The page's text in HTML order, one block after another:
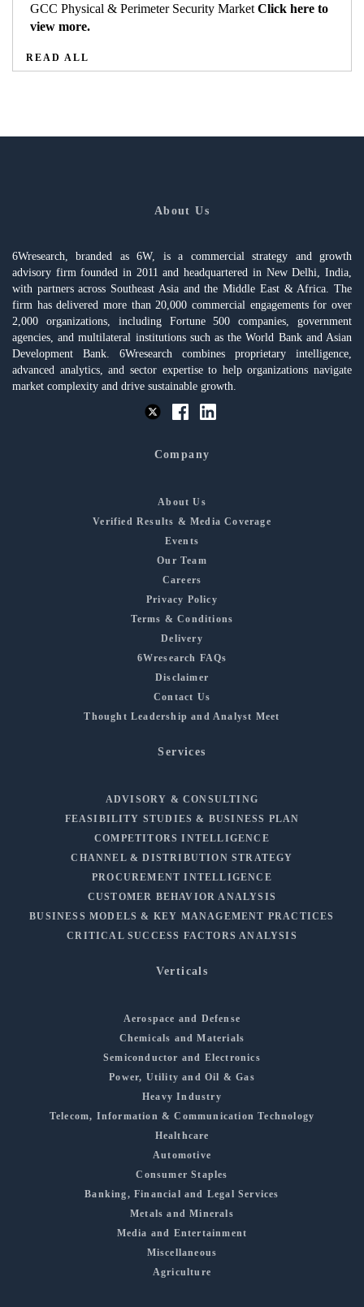
GCC Physical & Perimeter Security Market Click here to
view more.
READ ALL
About Us
6Wresearch, branded as 6W, is a commercial strategy and growth
advisory firm founded in 2011 and headquartered in New Delhi, India,
with partners across Southeast Asia and the Middle East & Africa. The
firm has delivered more than 20,000 commercial engagements for over
2,000 organizations, including Fortune 500 companies, government
agencies, and multilateral institutions such as the World Bank and Asian
Development Bank. 6Wresearch combines proprietary intelligence,
advanced analytics, and sector expertise to help organizations navigate
market complexity and drive sustainable growth.
Company
About Us
Verified Results & Media Coverage
Events
Our Team
Careers
Privacy Policy
Terms & Conditions
Delivery
6Wresearch FAQs
Disclaimer
Contact Us
Thought Leadership and Analyst Meet
Services
ADVISORY & CONSULTING
FEASIBILITY STUDIES & BUSINESS PLAN
COMPETITORS INTELLIGENCE
CHANNEL & DISTRIBUTION STRATEGY
PROCUREMENT INTELLIGENCE
CUSTOMER BEHAVIOR ANALYSIS
BUSINESS MODELS & KEY MANAGEMENT PRACTICES
CRITICAL SUCCESS FACTORS ANALYSIS
Verticals
Aerospace and Defense
Chemicals and Materials
Semiconductor and Electronics
Power, Utility and Oil & Gas
Heavy Industry
Telecom, Information & Communication Technology
Healthcare
Automotive
Consumer Staples
Banking, Financial and Legal Services
Metals and Minerals
Media and Entertainment
Miscellaneous
Agriculture